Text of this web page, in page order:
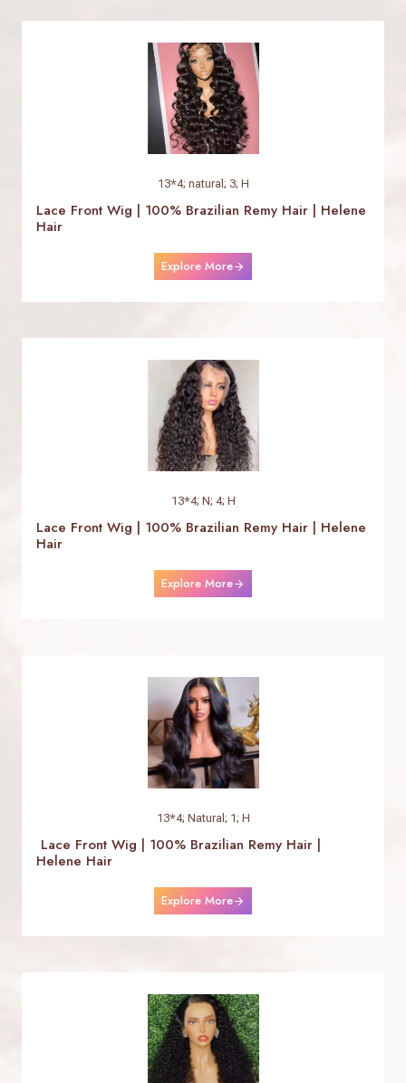
13*4; natural; 3; H
Lace Front Wig | 100% Brazilian Remy Hair | Helene
Hair
Explore More
13*4; N; 4; H
Lace Front Wig | 100% Brazilian Remy Hair | Helene
Hair
Explore More
13*4; Natural; 1; H
Lace Front Wig | 100% Brazilian Remy Hair |
Helene Hair
Explore More